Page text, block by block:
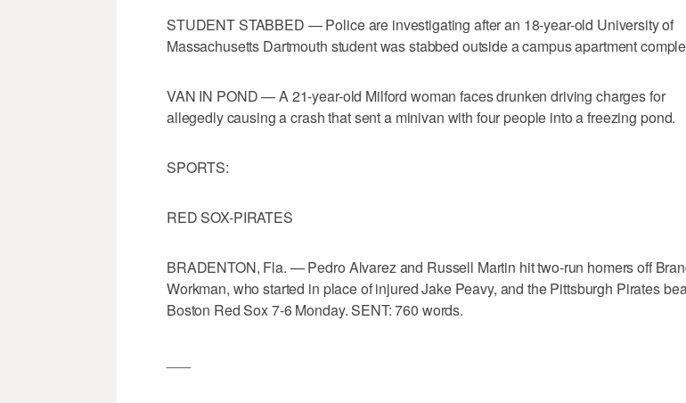
STUDENT STABBED — Police are investigating after an 18-year-old University of
Massachusetts Dartmouth student was stabbed outside a campus apartment
VAN IN POND — A 21-year-old Milford woman faces drunken driving charges for
allegedly causing a crash that sent a minivan with four people into a freezing pond.
SPORTS:
RED SOX-PIRATES
BRADENTON, Fla. — Pedro Alvarez and Russell Martin hit two-run homers off
Workman, who started in place of injured Jake Peavy, and the Pittsburgh Pirates
Boston Red Sox 7-6 Monday. SENT: 760 words.